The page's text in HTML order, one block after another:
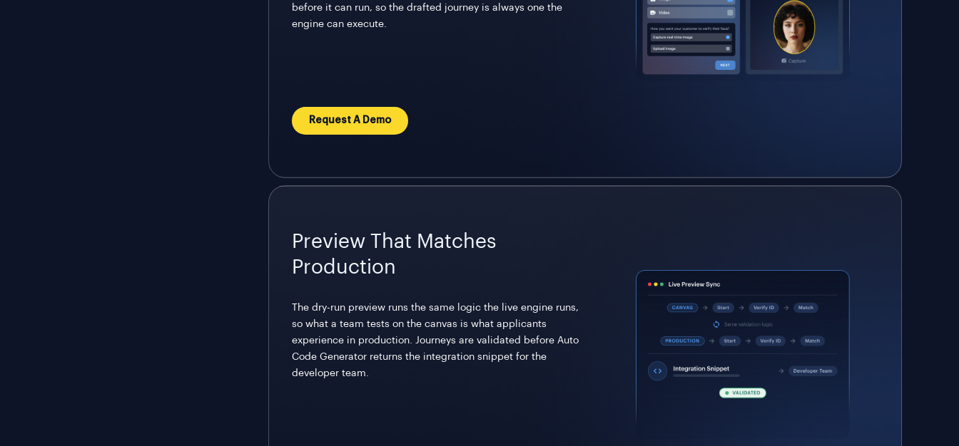
before it can run, so the drafted journey is always one the
engine can execute.
Request A Demo
Preview That Matches
Production
The dry-run preview runs the same logic the live engine runs,
so what a team tests on the canvas is what applicants
experience in production. Journeys are validated before Auto
Code Generator returns the integration snippet for the
developer team.